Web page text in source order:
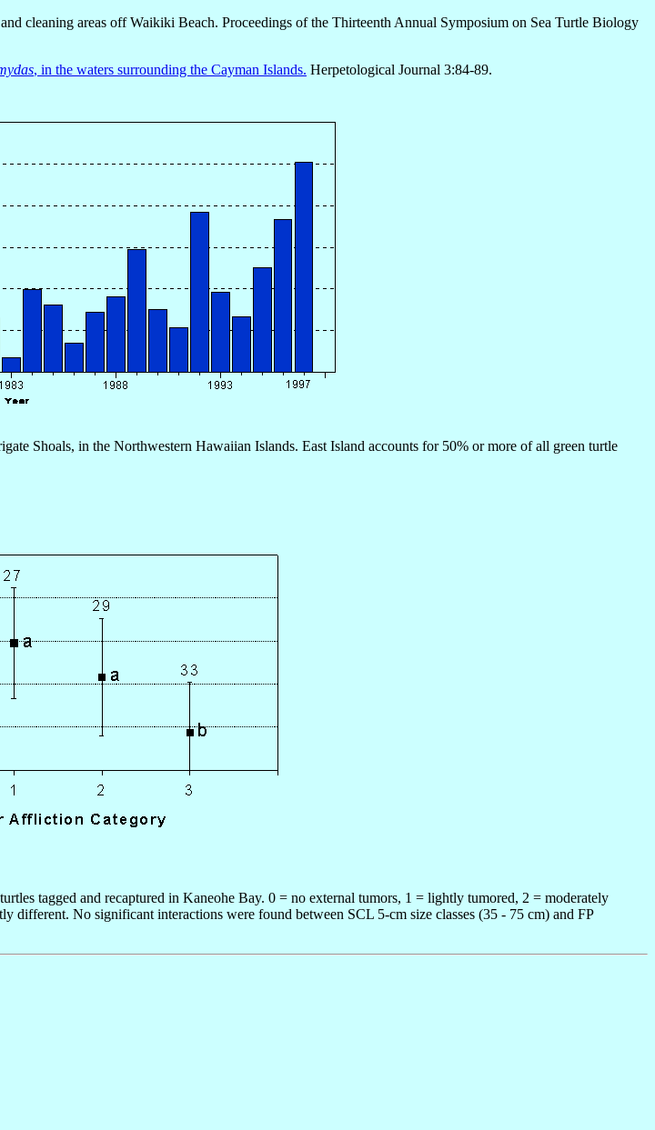
cleaning areas off Waikiki Beach. Proceedings of the Thirteenth Annual Symposium on Sea Turtle Biology
, in the waters surrounding the Cayman Islands. Herpetological Journal 3:84-89.
Shoals, in the Northwestern Hawaiian Islands. East Island accounts for 50% or more of all green turtle
tagged and recaptured in Kaneohe Bay. 0 = no external tumors, 1 = lightly tumored, 2 = moderately
different. No significant interactions were found between SCL 5-cm size classes (35 - 75 cm) and FP